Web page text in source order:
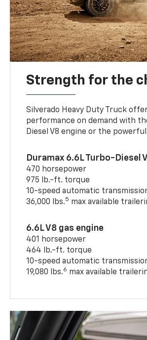
Strength for the
Silverado Heavy Duty Truck
performance on demand with
Diesel V8 engine or the powerful
Duramax 6.6L Turbo-Diesel
470 horsepower
975 lb.-ft. torque
10-speed automatic
36,000 lbs.5 max available
6.6L V8 gas engine
401 horsepower
464 lb.-ft. torque
10-speed automatic
19,080 lbs.6 max available